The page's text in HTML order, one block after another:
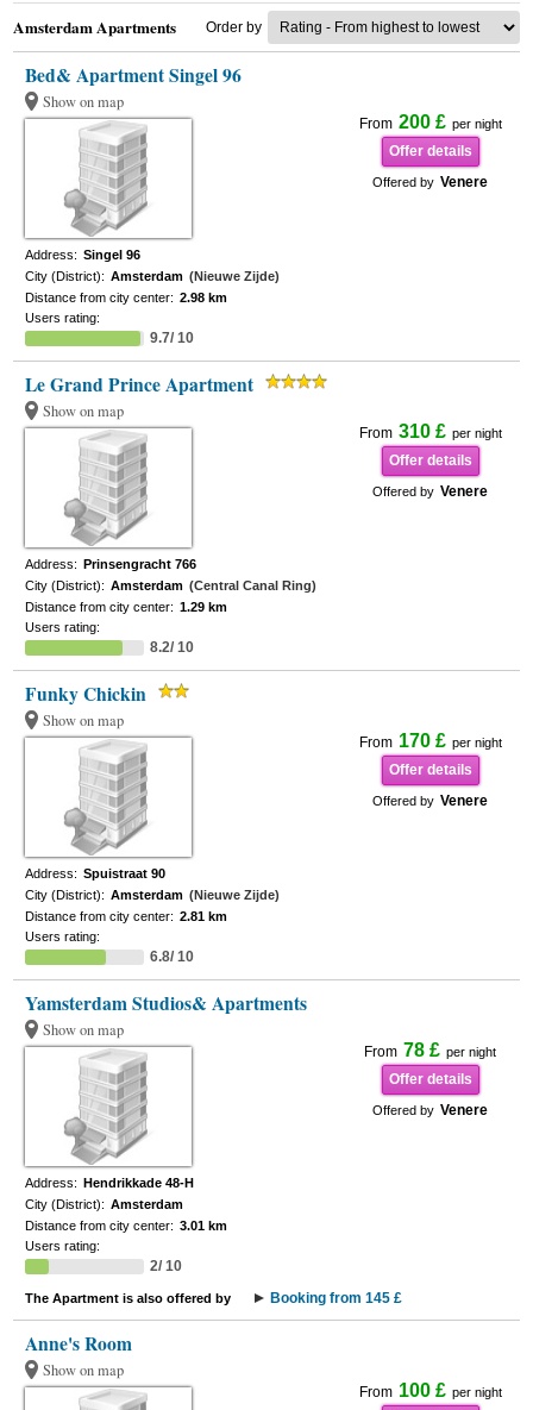
Amsterdam Apartments Order by
Bed& Apartment Singel 96
Show on map
From 200 £ per night
Offer details
Offered by Venere
Address: Singel 96
City (District): Amsterdam (Nieuwe Zijde)
Distance from city center: 2.98 km
Users rating:
9.7/ 10
Le Grand Prince Apartment
Show on map
From 310 £ per night
Offer details
Offered by Venere
Address: Prinsengracht 766
City (District): Amsterdam (Central Canal Ring)
Distance from city center: 1.29 km
Users rating:
8.2/ 10
Funky Chickin
Show on map
From 170 £ per night
Offer details
Offered by Venere
Address: Spuistraat 90
City (District): Amsterdam (Nieuwe Zijde)
Distance from city center: 2.81 km
Users rating:
6.8/ 10
Yamsterdam Studios& Apartments
Show on map
From 78 £ per night
Offer details
Offered by Venere
Address: Hendrikkade 48-H
City (District): Amsterdam
Distance from city center: 3.01 km
Users rating:
2/ 10
The Apartment is also offered by Booking from 145 £
Anne's Room
Show on map
From 100 £ per night